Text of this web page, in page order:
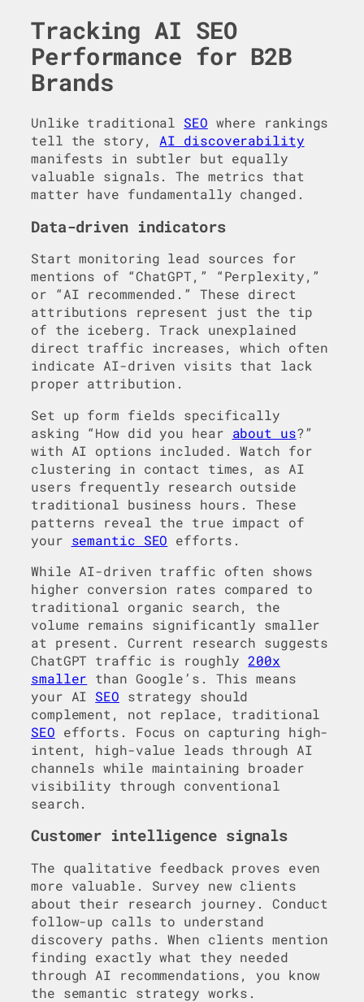
Tracking AI SEO
Performance for B2B
Brands
Unlike traditional SEO where rankings
tell the story,AI discoverability
manifests in subtler but equally
valuable signals. The metrics that
matter have fundamentally changed.
Data-driven indicators
Start monitoring lead sources for
mentions of “ChatGPT,” “Perplexity,”
or “AI recommended.” These direct
attributions represent just the tip
of the iceberg. Track unexplained
direct traffic increases, which often
indicate AI-driven visits that lack
proper attribution.
Set up form fields specifically
asking “How did you hear about us?”
with AI options included. Watch for
clustering in contact times, as AI
users frequently research outside
traditional business hours. These
patterns reveal the true impact of
your semantic SEO efforts.
While AI-driven traffic often shows
higher conversion rates compared to
traditional organic search, the
volume remains significantly smaller
at present. Current research suggests
ChatGPT traffic is roughly200x
smaller than Google’s. This means
your AI SEO strategy should
complement, not replace, traditional
SEO efforts. Focus on capturing high-
intent, high-value leads through AI
channels while maintaining broader
visibility through conventional
search.
Customer intelligence signals
The qualitative feedback proves even
more valuable. Survey new clients
about their research journey. Conduct
follow-up calls to understand
discovery paths. When clients mention
finding exactly what they needed
through AI recommendations, you know
the semantic strategy works.